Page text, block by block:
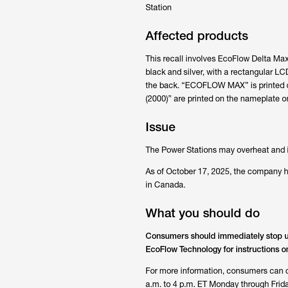
Station
Affected products
This recall involves EcoFlow Delta
black and silver, with a rectangular
the back. “ECOFLOW MAX” is
(2000)” are printed on the nameplate
Issue
The Power Stations may overheat
As of October 17, 2025, the company
in Canada.
What you should do
Consumers should immediately stop
EcoFlow Technology for instructions
For more information, consumers
a.m. to 4 p.m. ET Monday through